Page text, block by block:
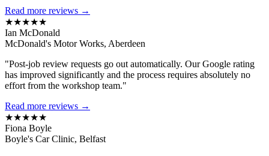
Read more reviews →
★★★★★
Ian McDonald
McDonald's Motor Works, Aberdeen
"Post-job review requests go out automatically. Our Google rating
has improved significantly and the process requires absolutely no
effort from the workshop team."
Read more reviews →
★★★★★
Fiona Boyle
Boyle's Car Clinic, Belfast